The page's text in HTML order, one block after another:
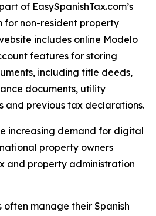
of EasySpanishTax.com’s
non-resident property
includes online Modelo
features for storing
including title deeds,
documents, utility
and previous tax declarations.
increasing demand for digital
property owners
and property administration
often manage their Spanish